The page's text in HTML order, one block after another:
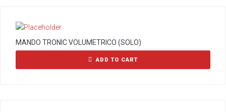
MANDO TRONIC VOLUMETRICO (SOLO)
ADD TO CART